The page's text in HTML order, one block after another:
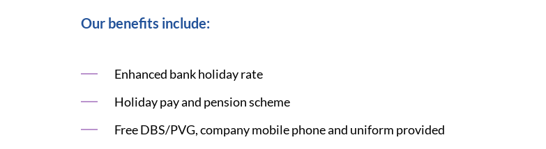
Our benefits include:
Enhanced bank holiday rate
Holiday pay and pension scheme
Free DBS/PVG, company mobile phone and uniform provided